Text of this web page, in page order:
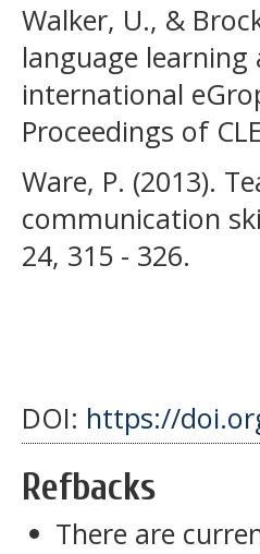
Walker, U., &
language
international
Proceedings of
Ware, P. (2013).
communication
24, 315 - 326.
DOI: https://
Refbacks
There are